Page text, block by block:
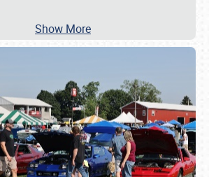
Show More